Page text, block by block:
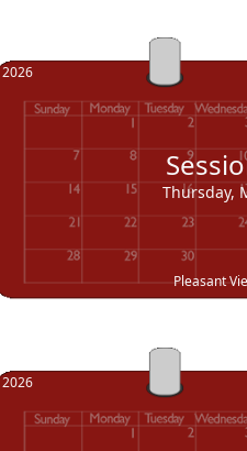
2026
Thursday,
Pleasant
2026